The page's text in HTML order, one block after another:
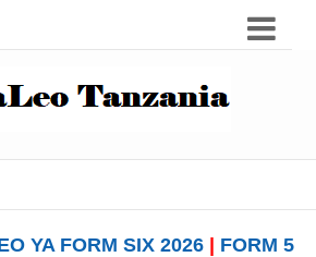
YA FORM SIX 2026| FORM 5